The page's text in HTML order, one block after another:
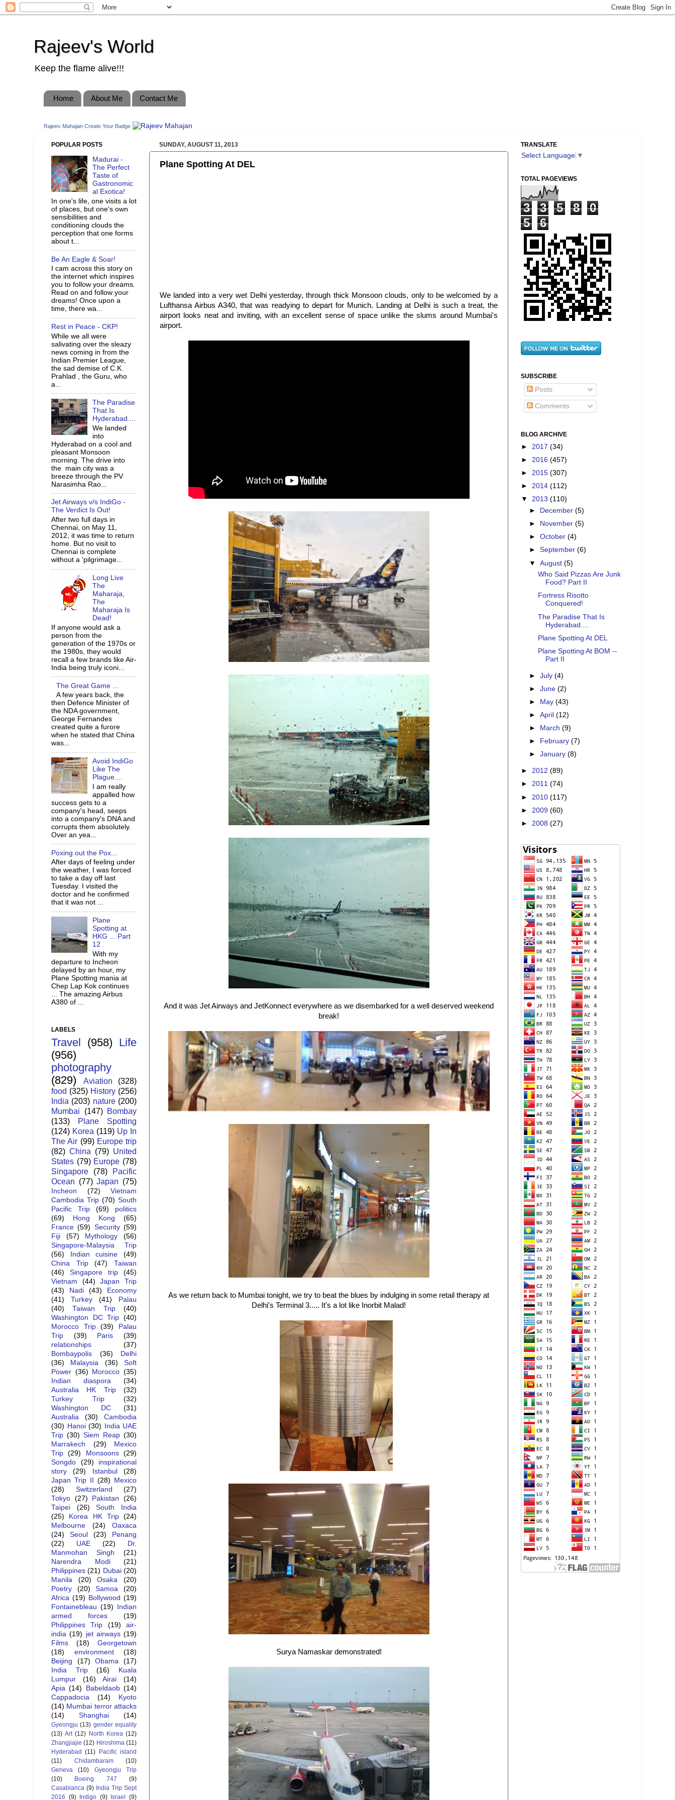
Rajeev's World
Keep the flame alive!!!
Home About Me Contact Me
Rajeev Mahajan Create Your Badge
SUNDAY, AUGUST 11, 2013
Plane Spotting At DEL
We landed into a very wet Delhi yesterday, through thick Monsoon clouds, only to be welcomed by a
Lufthansa Airbus A340, that was readying to depart for Munich. Landing at Delhi is such a treat, the
airport looks neat and inviting, with an excellent sense of space unlike the slums around Mumbai's
airport.
And it was Jet Airways and JetKonnect everywhere as we disembarked for a well deserved weekend
break!
As we return back to Mumbai tonight, we try to beat the blues by indulging in some retail therapy at
Delhi's Terminal 3..... It's a lot like Inorbit Malad!
Surya Namaskar demonstrated!
POPULAR POSTS
Madurai -
The Perfect
Taste of
Gastronomic
al Exotica!
In one's life, one visits a lot
of places, but one's own
sensibilities and
conditioning clouds the
perception that one forms
about t...
Be An Eagle & Soar!
I cam across this story on
the internet which inspires
you to follow your dreams.
Read on and follow your
dreams! Once upon a
time, there wa...
Rest in Peace - CKP!
While we all were
salivating over the sleazy
news coming in from the
Indian Premier League,
the sad demise of C.K.
Prahlad , the Guru, who
a...
The Paradise
That Is
Hyderabad....
We landed
into
Hyderabad on a cool and
pleasant Monsoon
morning. The drive into
the main city was a
breeze through the PV
Narasimha Rao...
Jet Airways v/s IndiGo -
The Verdict Is Out!
After two full days in
Chennai, on May 11,
2012, it was time to return
home. But no visit to
Chennai is complete
without a 'pilgrimage...
Long Live
The
Maharaja,
The
Maharaja Is
Dead!
If anyone would ask a
person from the
generation of the 1970s or
the 1980s, they would
recall a few brands like Air-
India being truly iconi...
The Great Game ...
A few years back, the
then Defence Minister of
the NDA government,
George Fernandes
created quite a furore
when he stated that China
was...
Avoid IndiGo
Like The
Plague....
I am really
appalled how
success gets to a
company's head, seeps
into a company's DNA and
corrupts them absolutely.
Over an yea...
Poxing out the Pox...
After days of feeling under
the weather, I was forced
to take a day off last
Tuesday. I visited the
doctor and he confirmed
that it was not ...
Plane
Spotting at
HKG ... Part
12
With my
departure to Incheon
delayed by an hour, my
Plane Spotting mania at
Chep Lap Kok continues
... The amazing Airbus
A380 of ...
LABELS
Travel (958) Life
(956)
photography
(829)
Aviation
(328)
food (325) History (256)
India (203) nature (200)
Mumbai
(147) Bombay
(133)
Plane Spotting
(124) Korea (119) Up In
The Air (99) Europe trip
(82) China (79) United
States (79) Europe (78)
Singapore
(78)
Pacific
Ocean (77) Japan (75)
Incheon (72)
Vietnam
Cambodia Trip (70) South
Pacific Trip
(69)
politics
(69)
Hong Kong
(65)
France (59) Security (59)
Fiji
(57) Mythology
(56)
Singapore-Malaysia Trip
(56)
Indian cuisine
(49)
China Trip
(47)
Taiwan
(46)
Singapore trip
(45)
Vietnam
(44)
Japan Trip
(43)
Nadi (43)
Economy
(41)
Turkey (41)
Palau
(40)
Taiwan Trip
(40)
Washington DC Trip
(40)
Morocco Trip
(39)
Palau
Trip
(39) Paris
(39)
relationships
(37)
Bombaypolis
(36)
Delhi
(36)
Malaysia (36)
Soft
Power (36) Morocco (35)
Indian diaspora
(34)
Australia HK Trip
(32)
Turkey Trip
(32)
Washington DC
(31)
Australia
(30)
Cambodia
(30) Hanoi (30)
India UAE
Trip (30) Siem Reap (30)
Marrakech
(29)
Mexico
Trip
(29) Monsoons
(29)
Songdo
(29)
inspirational
story
(29) Istanbul
(28)
Japan Trip II
(28)
Mexico
(28)
Switzerland
(27)
Tokyo (27) Pakistan
(26)
Taipei
(26)
South India
(25)
Korea HK Trip
(24)
Melbourne
(24)
Oaxaca
(24)
Seoul (23)
Penang
(22)
UAE (22)
Dr.
Manmohan Singh
(21)
Narendra Modi
(21)
Philippines (21) Dubai (20)
Manila
(20) Osaka
(20)
Poetry
(20) Samoa
(20)
Africa (19) Bollywood (19)
Fontainebleau (19)
Indian
armed forces
(19)
Philippines Trip
(19)
air-
india (19) jet airways (19)
Films
(18)
Georgetown
(18)
environment
(18)
Beijing
(17) Obama
(17)
India Trip
(16)
Kuala
Lumpur
(16) Airai
(14)
Apia (14) Babeldaob (14)
Cappadocia
(14)
Kyoto
(14) Mumbai terror attacks
(14)
Shanghai (14)
Gyeongju (13) gender equality
(13) Art (12) North Korea (12)
Zhangjiajie (12) Hiroshima (11)
Hyderabad (11)
Pacific island
(11)
Chidambaram
(10)
Geneva
(10)
Gyeongju Trip
(10)
Boeing 747
(9)
Casablanca (9) India Trip Sept
2016 (9) Indigo (9) Israel (9)
TRANSLATE
Select Language ▼
TOTAL PAGEVIEWS
3 3 5 8
0
5
6
SUBSCRIBE
Posts
Comments
BLOG ARCHIVE
► 2017 (34)
► 2016 (457)
► 2015 (307)
► 2014 (112)
▼ 2013 (110)
►
December(5)
►
November(5)
►October(4)
►September(6)
▼August(5)
Who Said Pizzas Are Junk
Food? Part II
Fortress Risotto
Conquered!
The Paradise That Is
Hyderabad....
Plane Spotting At DEL
Plane Spotting At BOM --
Part II
►July(4)
►June(2)
►
May(43)
►April(12)
►
March(9)
►
February(7)
►January(8)
► 2012 (89)
► 2011 (74)
► 2010 (117)
► 2009 (60)
► 2008 (27)